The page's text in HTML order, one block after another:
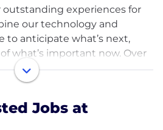
experiences for
our technology and
to anticipate what’s next,
what’s important now. Over
brokers, MGAs, and
on Majesco’s SaaS platform
ecosystem of partners to
Jobs at